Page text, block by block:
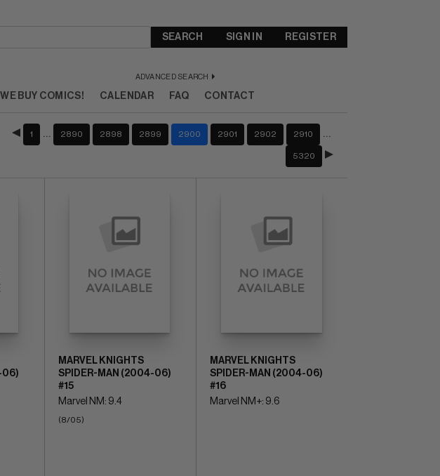
SEARCH
ADVANCED SEARCH
SIGN IN REGISTER
WE BUY COMICS! CALENDAR FAQ CONTACT
1 2890 2898 2899 2900 2901 2902 2910
5320
06)
MARVEL KNIGHTS
SPIDER-MAN (2004-06)
#15
Marvel NM: 9.4
(8/05)
MARVEL KNIGHTS
SPIDER-MAN (2004-06)
#16
Marvel NM+: 9.6